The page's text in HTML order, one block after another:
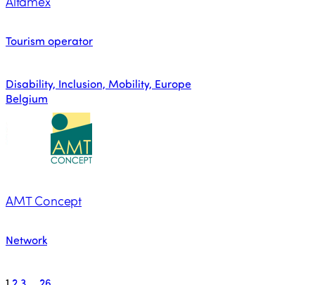
Tourism operator
Disability, Inclusion, Mobility, Europe
Belgium
AMT Concept
Network